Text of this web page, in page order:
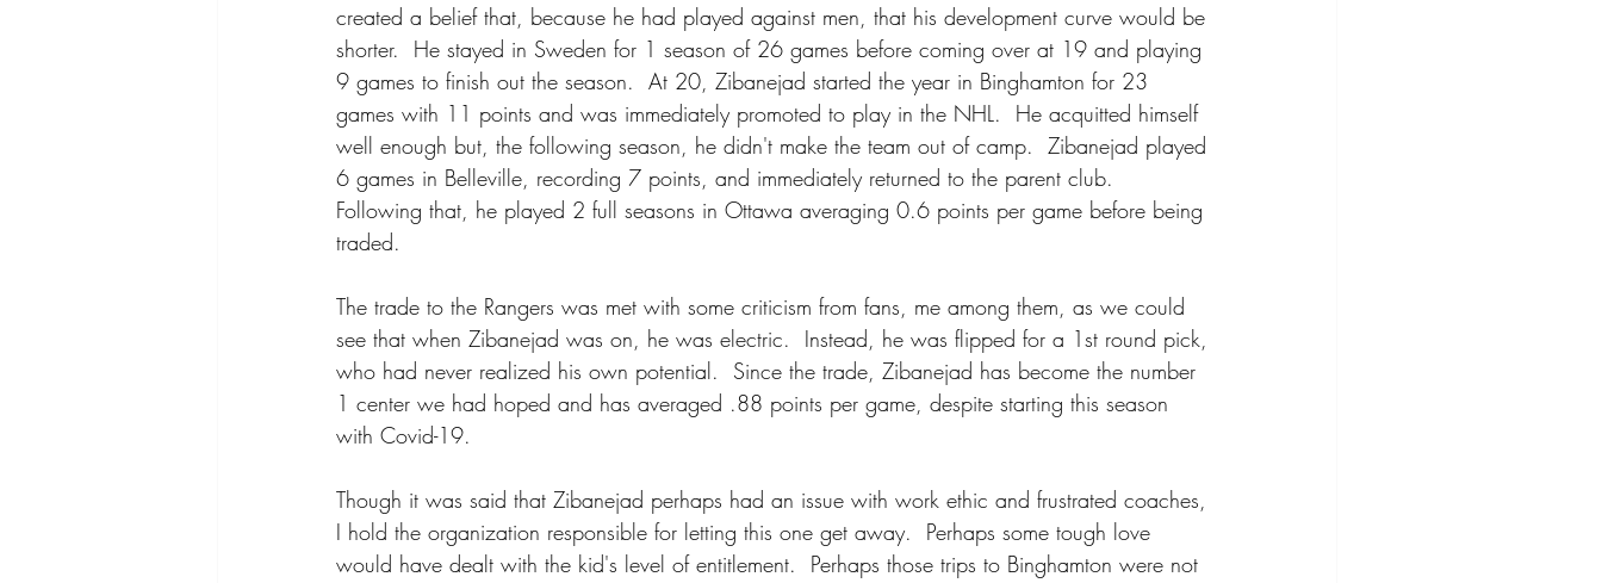
created a belief that, because he had played against men, that his development curve would be
shorter.  He stayed in Sweden for 1 season of 26 games before coming over at 19 and playing
9 games to finish out the season.  At 20, Zibanejad started the year in Binghamton for 23
games with 11 points and was immediately promoted to play in the NHL.  He acquitted himself
well enough but, the following season, he didn't make the team out of camp.  Zibanejad played
6 games in Belleville, recording 7 points, and immediately returned to the parent club.
Following that, he played 2 full seasons in Ottawa averaging 0.6 points per game before being
traded.
The trade to the Rangers was met with some criticism from fans, me among them, as we could
see that when Zibanejad was on, he was electric.  Instead, he was flipped for a 1st round pick,
who had never realized his own potential.  Since the trade, Zibanejad has become the number
1 center we had hoped and has averaged .88 points per game, despite starting this season
with Covid-19.
Though it was said that Zibanejad perhaps had an issue with work ethic and frustrated coaches,
I hold the organization responsible for letting this one get away.  Perhaps some tough love
would have dealt with the kid's level of entitlement.  Perhaps those trips to Binghamton were not